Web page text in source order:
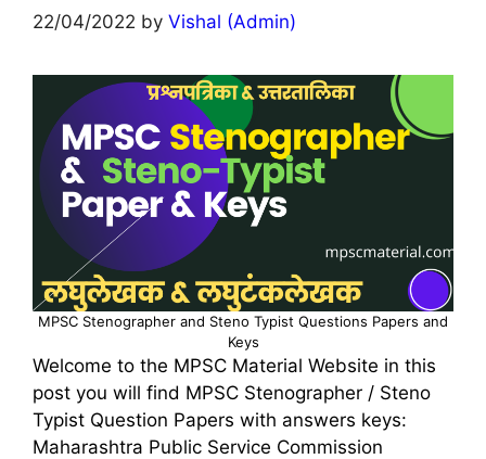
22/04/2022 by Vishal (Admin)
MPSC Stenographer and Steno Typist Questions Papers and
Keys
Welcome to the MPSC Material Website in this
post you will find MPSC Stenographer / Steno
Typist Question Papers with answers keys:
Maharashtra Public Service Commission